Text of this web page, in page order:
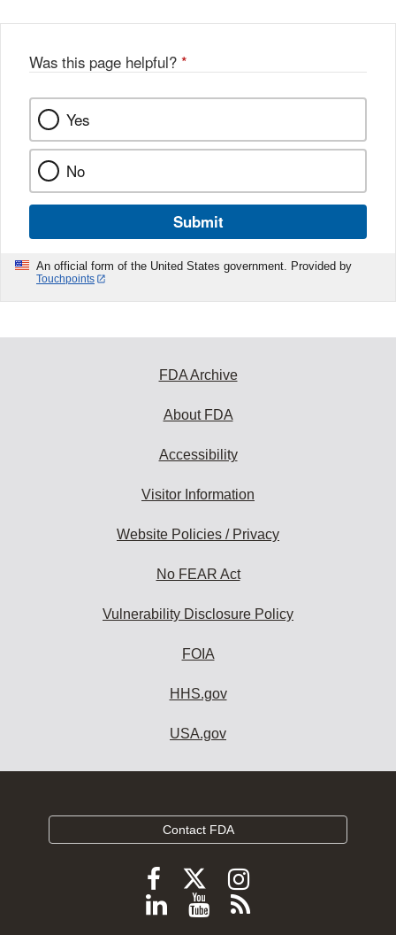
k
Was this page helpful? *
Yes
No
Submit
An official form of the United States government. Provided by
Touchpoints
FDA Archive
About FDA
Accessibility
Visitor Information
Website Policies / Privacy
No FEAR Act
Vulnerability Disclosure Policy
FOIA
HHS.gov
USA.gov
Contact FDA
Follow
FDA
Follow
FDA
Follow
FDA
Follow
ViewSubscribe